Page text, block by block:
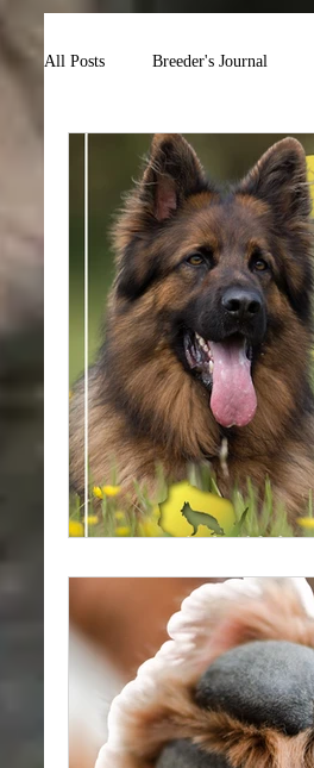
All Posts Breeder's Journal